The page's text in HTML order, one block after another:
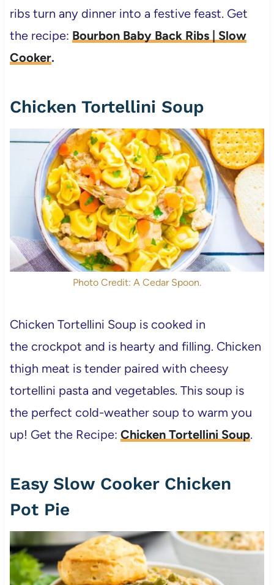
ribs turn any dinner into a festive feast. Get
the recipe: Bourbon Baby Back Ribs | Slow
Cooker.
Chicken Tortellini Soup
Photo Credit: A Cedar Spoon.
Chicken Tortellini Soup is cooked in
the crockpot and is hearty and filling. Chicken
thigh meat is tender paired with cheesy
tortellini pasta and vegetables. This soup is
the perfect cold-weather soup to warm you
up! Get the Recipe: Chicken Tortellini Soup.
Easy Slow Cooker Chicken
Pot Pie